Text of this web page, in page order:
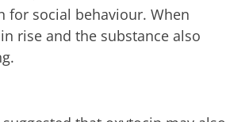
for social behaviour. When
rise and the substance also